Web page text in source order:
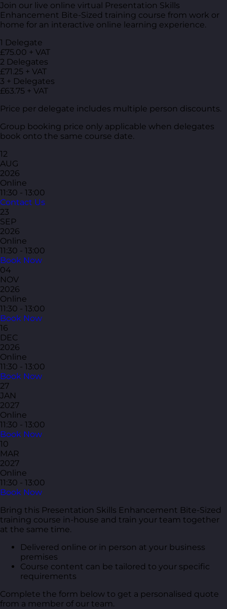
Join our live online virtual Presentation Skills
Enhancement Bite-Sized training course from work or
home for an interactive online learning experience.
1 Delegate
£75.00 + VAT
2 Delegates
£71.25 + VAT
3 + Delegates
£63.75 + VAT
Price per delegate includes multiple person discounts.
Group booking price only applicable when delegates
book onto the same course date.
12
AUG
2026
Online
11:30 - 13:00
Contact Us
23
SEP
2026
Online
11:30 - 13:00
Book Now
04
NOV
2026
Online
11:30 - 13:00
Book Now
16
DEC
2026
Online
11:30 - 13:00
Book Now
27
JAN
2027
Online
11:30 - 13:00
Book Now
10
MAR
2027
Online
11:30 - 13:00
Book Now
Bring this Presentation Skills Enhancement Bite-Sized
training course in-house and train your team together
at the same time.
Delivered online or in person at your business
premises
Course content can be tailored to your specific
requirements
Complete the form below to get a personalised quote
from a member of our team.